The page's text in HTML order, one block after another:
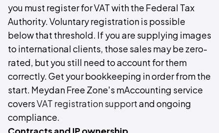
you must register for VAT with the Federal Tax
Authority. Voluntary registration is possible
below that threshold. If you are supplying images
to international clients, those sales may be zero-
rated, but you still need to account for them
correctly. Get your bookkeeping in order from the
start. Meydan Free Zone's mAccounting service
coversVAT registration supportand ongoing
compliance.